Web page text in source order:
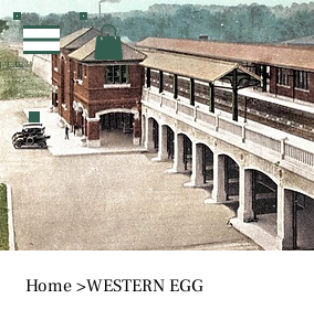
Home >WESTERN EGG